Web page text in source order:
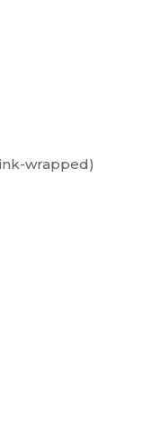
wrapped)